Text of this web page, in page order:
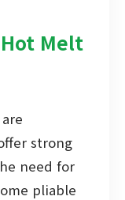
Melt
strong
need for
pliable